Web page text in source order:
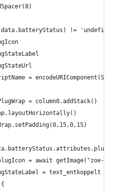
!=
=
PlugWrap = column0.addStack()
plugIcon = await getImage("zoe-
= text_entkoppelt